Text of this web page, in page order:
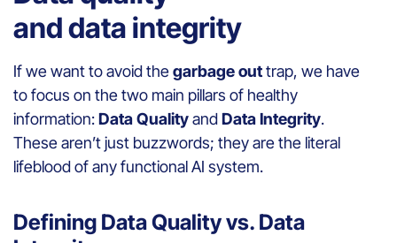
and data integrity
If we want to avoid thegarbage outtrap, we have
to focus on the two main pillars of healthy
information:Data QualityandData Integrity.
These aren’t just buzzwords; they are the literal
lifeblood of any functional AI system.
Defining Data Quality vs. Data